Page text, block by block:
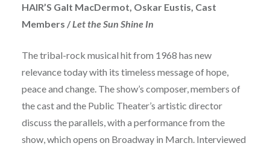
HAIR’S Galt MacDermot, Oskar Eustis, Cast
Members /Let the Sun Shine In
The tribal-rock musical hit from 1968 has new
relevance today with its timeless message of hope,
peace and change. The show’s composer, members of
the cast and the Public Theater’s artistic director
discuss the parallels, with a performance from the
show, which opens on Broadway in March. Interviewed